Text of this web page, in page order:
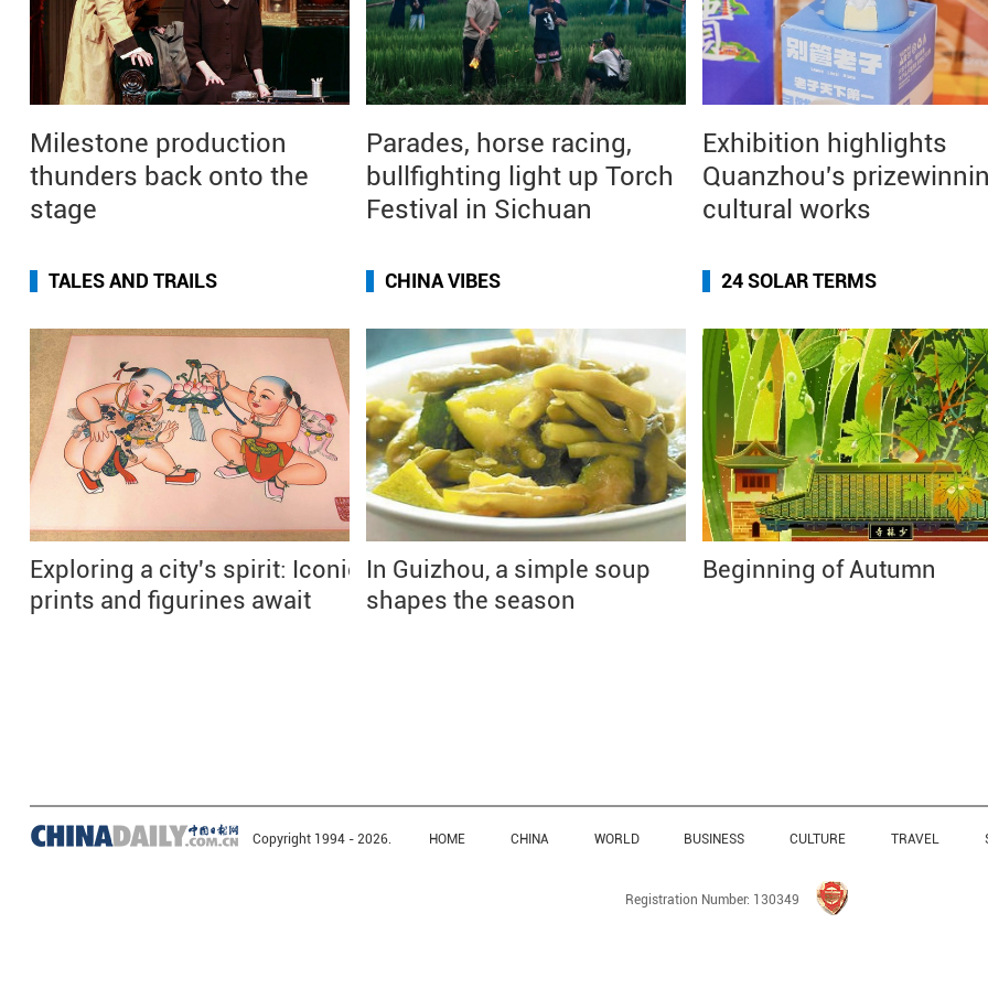
Milestone production
thunders back onto the
stage
Parades, horse racing,
bullfighting light up Torch
Festival in Sichuan
Exhibition highlights
Quanzhou's
cultural works
TALES AND TRAILS
Exploring a city's spirit: Iconic
prints and figurines await
CHINA VIBES
In Guizhou, a simple soup
shapes the season
24 SOLAR TERMS
Beginning of Autumn
Copyright 1994 - 2026. HOME CHINA WORLD BUSINESS CULTURE TRAVEL
Registration Number: 130349